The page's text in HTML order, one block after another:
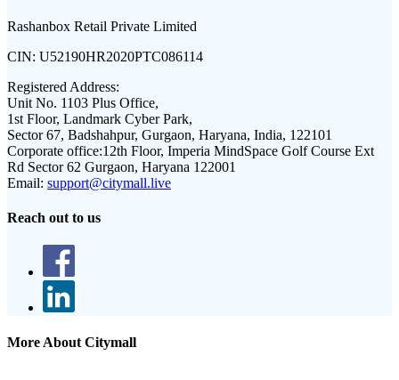
Rashanbox Retail Private Limited
CIN: U52190HR2020PTC086114
Registered Address:
Unit No. 1103 Plus Office,
1st Floor, Landmark Cyber Park,
Sector 67, Badshahpur, Gurgaon, Haryana, India, 122101
Corporate office:12th Floor, Imperia MindSpace Golf Course Ext
Rd Sector 62 Gurgaon, Haryana 122001
Email: support@citymall.live
Reach out to us
More About Citymall